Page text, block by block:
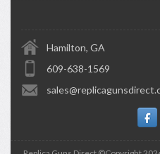
Hamilton, GA
609-638-1569